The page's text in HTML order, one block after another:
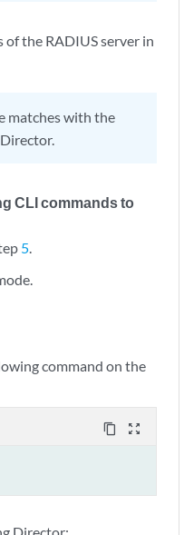
the RADIUS server in
matches with the
CLI commands to
5.
command on the
content_copy zoom_out_map